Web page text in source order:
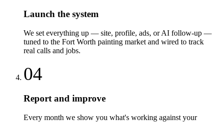
Launch the system
We set everything up — site, profile, ads, or AI follow-up —
tuned to the Fort Worth painting market and wired to track
real calls and jobs.
04
Report and improve
Every month we show you what's working against your